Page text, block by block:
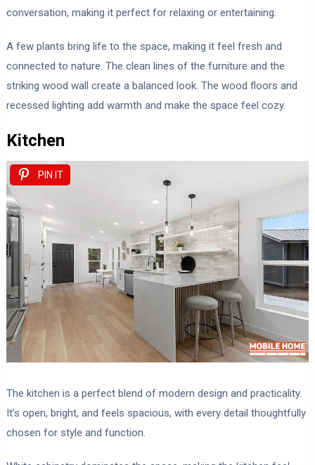
conversation, making it perfect for relaxing or entertaining.
A few plants bring life to the space, making it feel fresh and
connected to nature. The clean lines of the furniture and the
striking wood wall create a balanced look. The wood floors and
recessed lighting add warmth and make the space feel cozy.
Kitchen
PIN IT
The kitchen is a perfect blend of modern design and practicality.
It’s open, bright, and feels spacious, with every detail thoughtfully
chosen for style and function.